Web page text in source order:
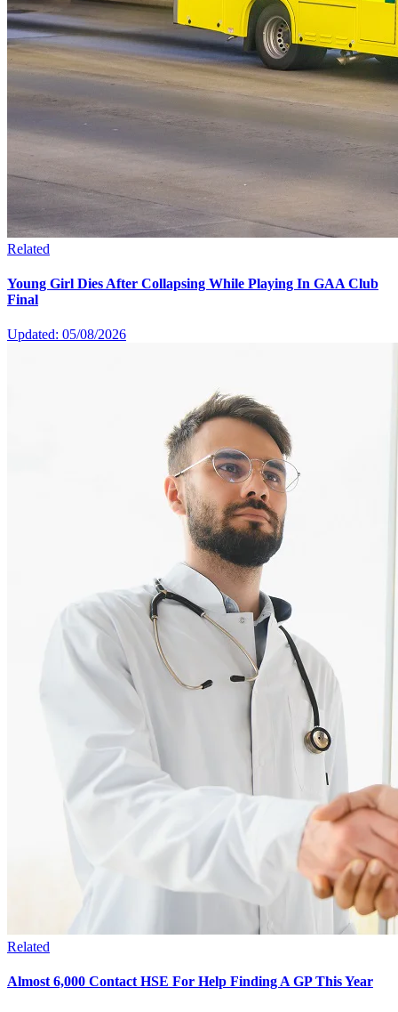
Related
Young Girl Dies After Collapsing While Playing In GAA Club
Final
Updated: 05/08/2026
Related
Almost 6,000 Contact HSE For Help Finding A GP This Year